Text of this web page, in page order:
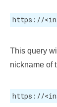
https://
This query
nickname of
https://